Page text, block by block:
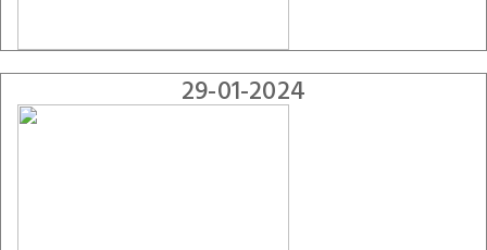
29-01-2024